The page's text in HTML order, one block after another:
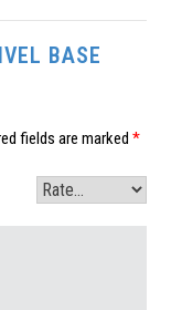
BASE
fields are marked*